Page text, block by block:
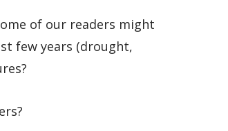
of our readers might
few years (drought,